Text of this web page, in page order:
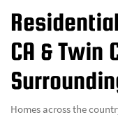
CA & Twin
Homes across the